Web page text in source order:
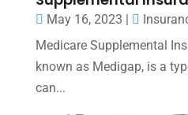
May 16, 2023 |
Medicare Supplemental
known as Medigap, is a
can...